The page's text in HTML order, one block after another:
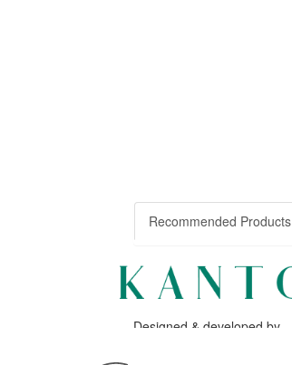
Recommended Products
Designed & developed by